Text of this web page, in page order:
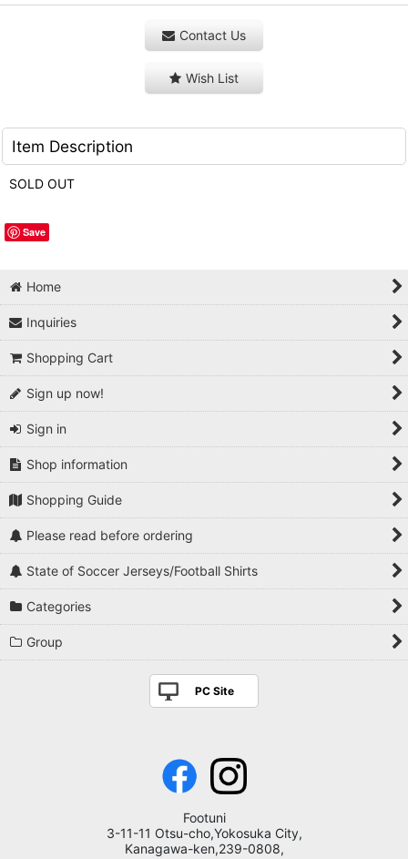
Contact Us
Wish List
Item Description
SOLD OUT
Save
Home
Inquiries
Shopping Cart
Sign up now!
Sign in
Shop information
Shopping Guide
Please read before ordering
State of Soccer Jerseys/Football Shirts
Categories
Group
PC Site
Footuni
3-11-11 Otsu-cho,Yokosuka City,
Kanagawa-ken,239-0808,